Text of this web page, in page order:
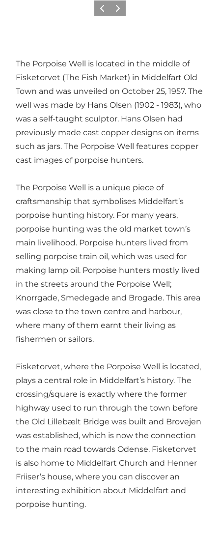
Previous
Next
The Porpoise Well is located in the middle of
Fisketorvet (The Fish Market) in Middelfart Old
Town and was unveiled on October 25, 1957. The
well was made by Hans Olsen (1902 - 1983), who
was a self-taught sculptor. Hans Olsen had
previously made cast copper designs on items
such as jars. The Porpoise Well features copper
cast images of porpoise hunters.
The Porpoise Well is a unique piece of
craftsmanship that symbolises Middelfart’s
porpoise hunting history. For many years,
porpoise hunting was the old market town’s
main livelihood. Porpoise hunters lived from
selling porpoise train oil, which was used for
making lamp oil. Porpoise hunters mostly lived
in the streets around the Porpoise Well;
Knorrgade, Smedegade and Brogade. This area
was close to the town centre and harbour,
where many of them earnt their living as
fishermen or sailors.
Fisketorvet, where the Porpoise Well is located,
plays a central role in Middelfart’s history. The
crossing/square is exactly where the former
highway used to run through the town before
the Old Lillebælt Bridge was built and Brovejen
was established, which is now the connection
to the main road towards Odense. Fisketorvet
is also home to Middelfart Church and Henner
Friiser’s house, where you can discover an
interesting exhibition about Middelfart and
porpoise hunting.